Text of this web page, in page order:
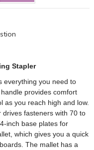
Stapler
everything you need to
provides comfort
as you reach high and low.
fasteners with 70 to
inch base plates for
which gives you a quick
The mallet has a